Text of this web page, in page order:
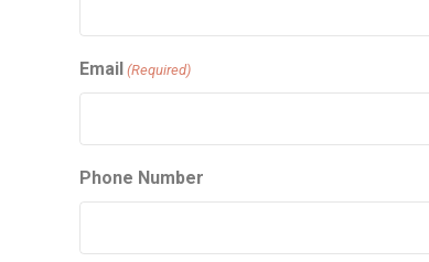
Email (Required)
Phone Number